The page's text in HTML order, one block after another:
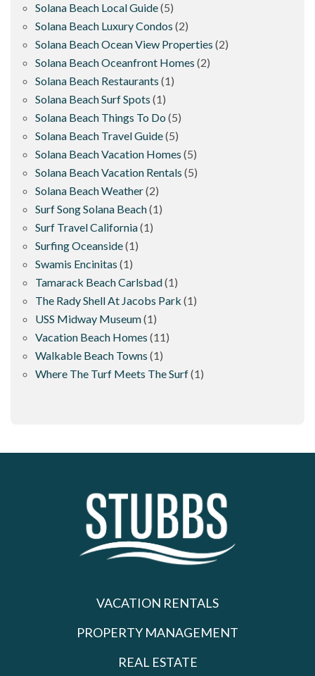
Solana Beach Local Guide(5)
Solana Beach Luxury Condos (2)
Solana Beach Ocean View Properties (2)
Solana Beach Oceanfront Homes (2)
Solana Beach Restaurants (1)
Solana Beach Surf Spots (1)
Solana Beach Things To Do (5)
Solana Beach Travel Guide(5)
Solana Beach Vacation Homes (5)
Solana Beach Vacation Rentals (5)
Solana Beach Weather(2)
Surf Song Solana Beach(1)
Surf Travel California(1)
Surfing Oceanside(1)
Swamis Encinitas (1)
Tamarack Beach Carlsbad(1)
The Rady Shell At Jacobs Park (1)
USS Midway Museum(1)
Vacation Beach Homes (11)
Walkable Beach Towns (1)
Where The Turf Meets The Surf(1)
VACATION RENTALS
PROPERTY MANAGEMENT
REAL ESTATE